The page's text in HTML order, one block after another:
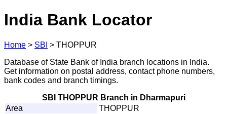
India Bank Locator
Home > SBI > THOPPUR
Database of State Bank of India branch locations in India.
Get information on postal address, contact phone numbers,
bank codes and branch timings.
SBI THOPPUR Branch in Dharmapuri
Area
THOPPUR